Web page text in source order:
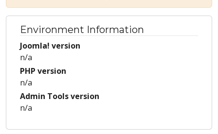
Environment Information
Joomla! version
n/a
PHP version
n/a
Admin Tools version
n/a